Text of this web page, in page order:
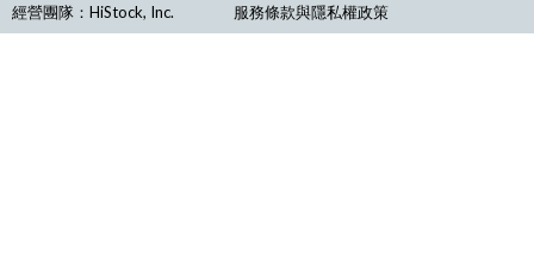
經營團隊：HiStock, Inc. 服務條款與隱私權政策